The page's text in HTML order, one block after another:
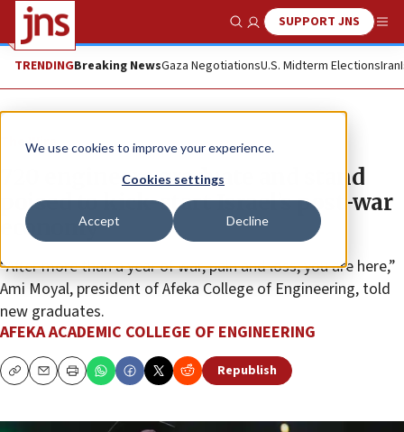
We use cookies to improve your experience.
Cookies settings
Accept Decline
Show SearchSUPPORT JNS
TRENDINGBreaking NewsGaza NegotiationsU.S. Midterm ElectionsIran
The Wire
720 engineers graduate and stand
poised to kick-start Israel’s post-war
economy
“After more than a year of war, pain and loss, you are here,”
Ami Moyal, president of Afeka College of Engineering, told
new graduates.
AFEKA ACADEMIC COLLEGE OF ENGINEERING
CopyEmailPrint Republish